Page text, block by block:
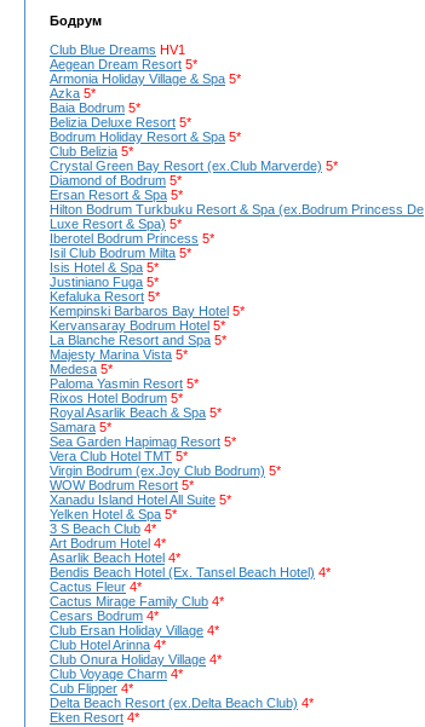
Бодрум
Club Blue Dreams HV1
Aegean Dream Resort 5*
Armonia Holiday Village & Spa 5*
Azka 5*
Baia Bodrum 5*
Belizia Deluxe Resort 5*
Bodrum Holiday Resort & Spa 5*
Club Belizia 5*
Crystal Green Bay Resort (ex.Club Marverde) 5*
Diamond of Bodrum 5*
Ersan Resort & Spa 5*
Hilton Bodrum Turkbuku Resort & Spa (ex.Bodrum Princess De
Luxe Resort & Spa) 5*
Iberotel Bodrum Princess 5*
Isil Club Bodrum Milta 5*
Isis Hotel & Spa 5*
Justiniano Fuga 5*
Kefaluka Resort 5*
Kempinski Barbaros Bay Hotel 5*
Kervansaray Bodrum Hotel 5*
La Blanche Resort and Spa 5*
Majesty Marina Vista 5*
Medesa 5*
Paloma Yasmin Resort 5*
Rixos Hotel Bodrum 5*
Royal Asarlik Beach & Spa 5*
Samara 5*
Sea Garden Hapimag Resort 5*
Vera Club Hotel TMT 5*
Virgin Bodrum (ex.Joy Club Bodrum) 5*
WOW Bodrum Resort 5*
Xanadu Island Hotel All Suite 5*
Yelken Hotel & Spa 5*
3 S Beach Club 4*
Art Bodrum Hotel 4*
Asarlik Beach Hotel 4*
Bendis Beach Hotel (Ex. Tansel Beach Hotel) 4*
Cactus Fleur 4*
Cactus Mirage Family Club 4*
Cesars Bodrum 4*
Club Ersan Holiday Village 4*
Club Hotel Arinna 4*
Club Onura Holiday Village 4*
Club Voyage Charm 4*
Cub Flipper 4*
Delta Beach Resort (ex.Delta Beach Club) 4*
Eken Resort 4*